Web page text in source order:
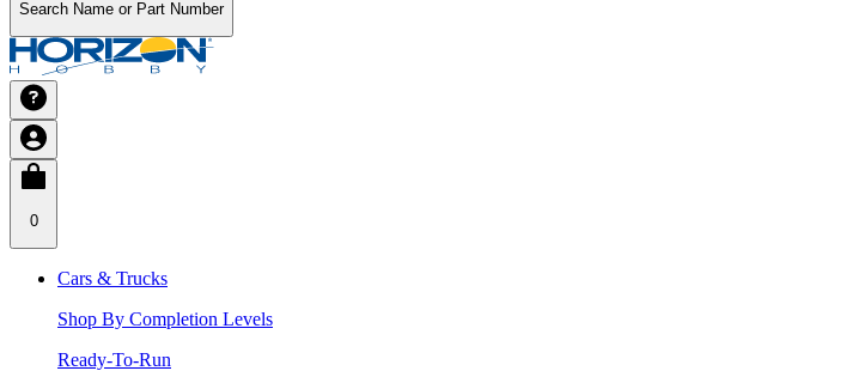
Search Name or Part Number
0
Cars & Trucks
Shop By Completion Levels
Ready-To-Run